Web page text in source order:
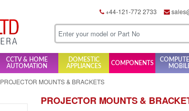
+44-121-772 2733
CCTV & HOME
AUTOMATION
DOMESTIC
APPLIANCES
COMPONENTS
PROJECTOR MOUNTS & BRACKETS
PROJECTOR MOUNTS &